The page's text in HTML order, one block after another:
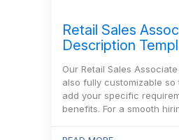
Retail Sales
Description
Our Retail Sales
also fully customizable so
add your specific
benefits. For a smooth